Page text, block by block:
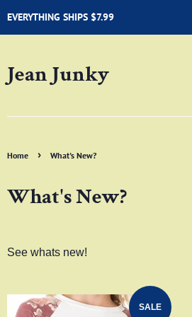
EVERYTHING SHIPS $7.99
Jean Junky
Home › What's New?
What's New?
See whats new!
SALE